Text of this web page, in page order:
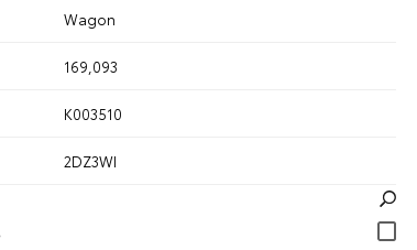
Wagon
169,093
K003510
2DZ3WI